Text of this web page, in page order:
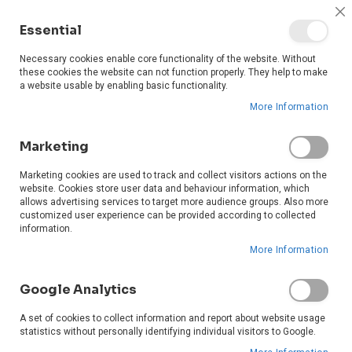
Essential
Necessary cookies enable core functionality of the website. Without
these cookies the website can not function properly. They help to make
a website usable by enabling basic functionality.
More Information
Marketing
Marketing cookies are used to track and collect visitors actions on the
website. Cookies store user data and behaviour information, which
allows advertising services to target more audience groups. Also more
customized user experience can be provided according to collected
information.
More Information
Google Analytics
A set of cookies to collect information and report about website usage
statistics without personally identifying individual visitors to Google.